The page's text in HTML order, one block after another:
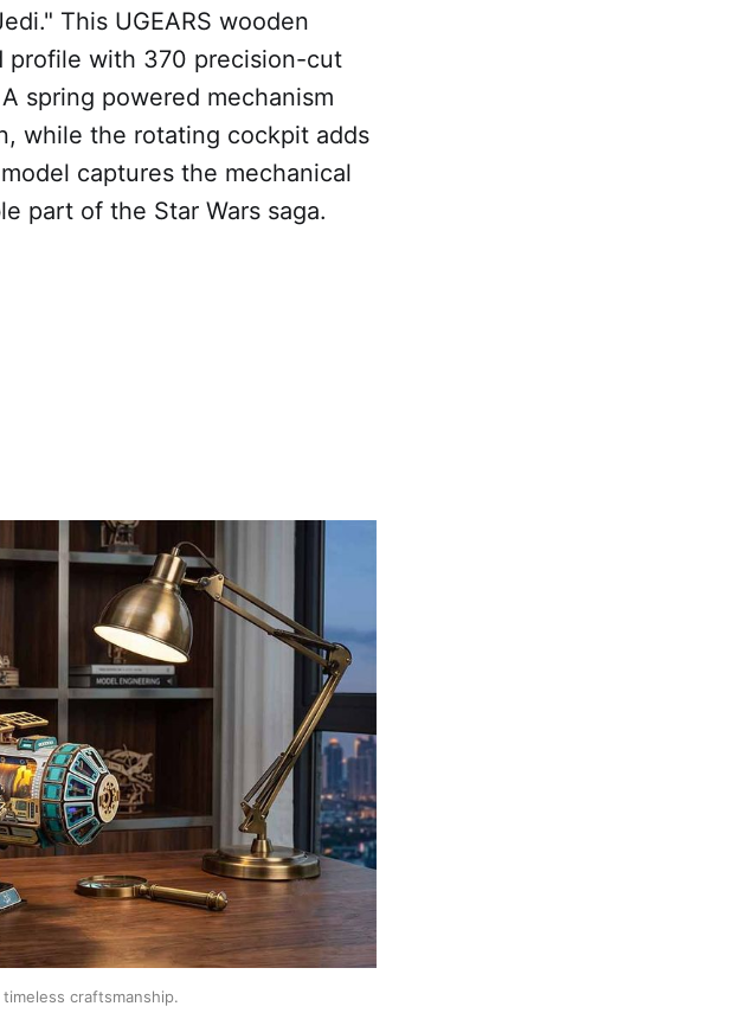
This UGEARS wooden
profile with 370 precision-cut
spring powered mechanism
while the rotating cockpit adds
captures the mechanical
part of the Star Wars saga.
craftsmanship.